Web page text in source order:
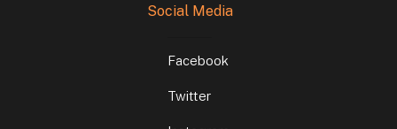
Social Media
Facebook
Twitter